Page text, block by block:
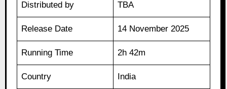
Distributed by TBA
Release Date 14 November 2025
Running Time 2h 42m
Country India